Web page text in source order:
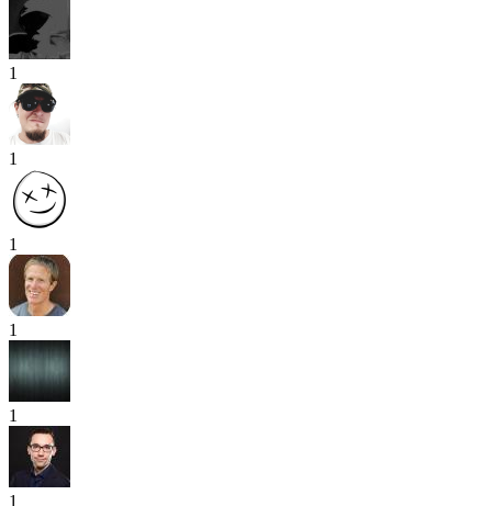
1
1
1
1
1
1